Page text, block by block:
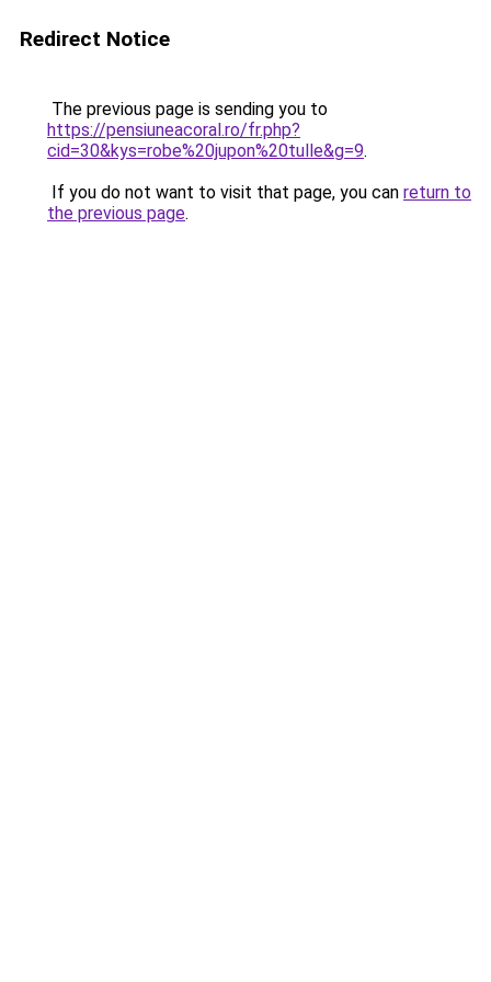
Redirect Notice
The previous page is sending you to
https://pensiuneacoral.ro/fr.php?
cid=30&kys=robe%20jupon%20tulle&g=9.
If you do not want to visit that page, you can return to
the previous page.